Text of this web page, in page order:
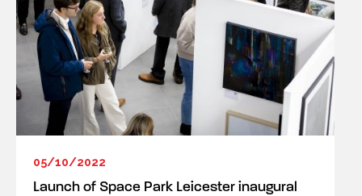
05/10/2022
Launch of Space Park Leicester inaugural